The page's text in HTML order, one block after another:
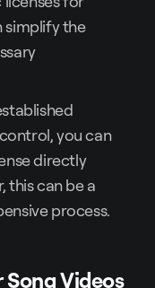
simplify the
you can
directly
this can be a
process.
Videos